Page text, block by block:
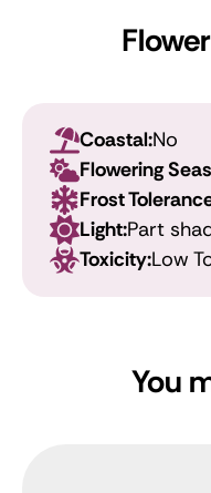
Coastal:No
Flowering
Frost
Light:Part
Toxicity:Low
You